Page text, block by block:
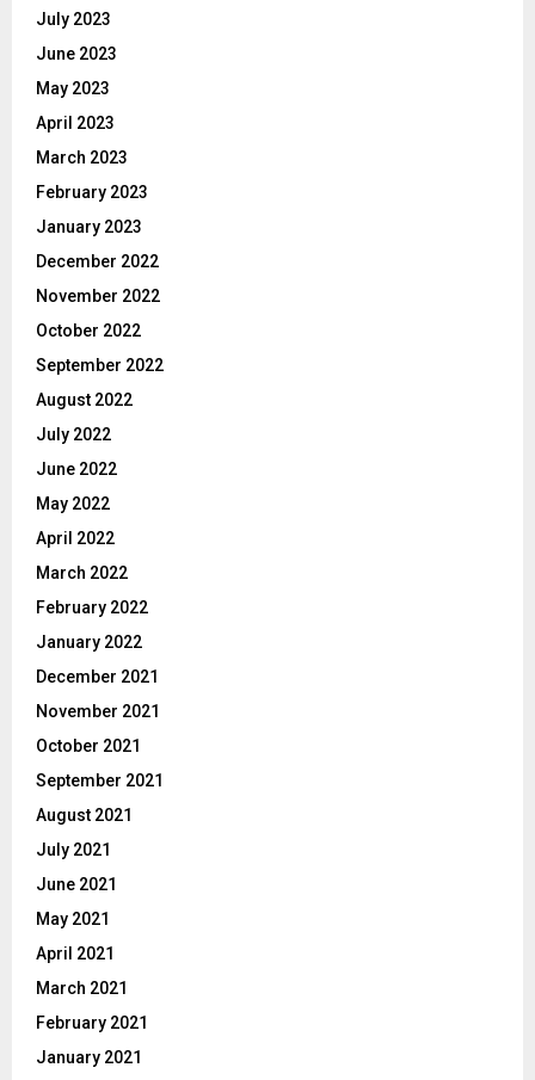
July 2023
June 2023
May 2023
April 2023
March 2023
February 2023
January 2023
December 2022
November 2022
October 2022
September 2022
August 2022
July 2022
June 2022
May 2022
April 2022
March 2022
February 2022
January 2022
December 2021
November 2021
October 2021
September 2021
August 2021
July 2021
June 2021
May 2021
April 2021
March 2021
February 2021
January 2021